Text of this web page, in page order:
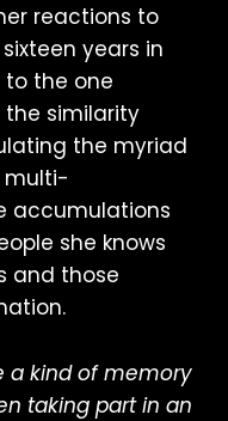
reactions to
years in
the one
the similarity
the myriad
multi-
accumulations
she knows
and those
a kind of memory
taking part in an